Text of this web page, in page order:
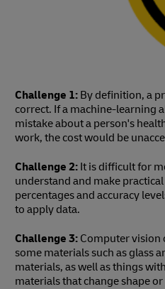
Challenge 1: By definition, a
correct. If a machine-learning
mistake about a person's
work, the cost would be
Challenge 2: It is difficult for
understand and make
percentages and accuracy
to apply data.
Challenge 3: Computer vision
some materials such as glass
materials, as well as things
materials that change shape